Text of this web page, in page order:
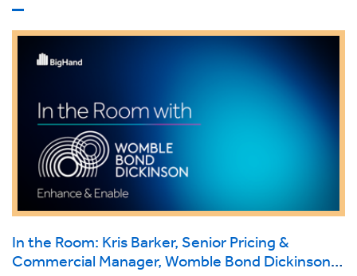
In the Room: Kris Barker, Senior Pricing &
Commercial Manager, Womble Bond Dickinson